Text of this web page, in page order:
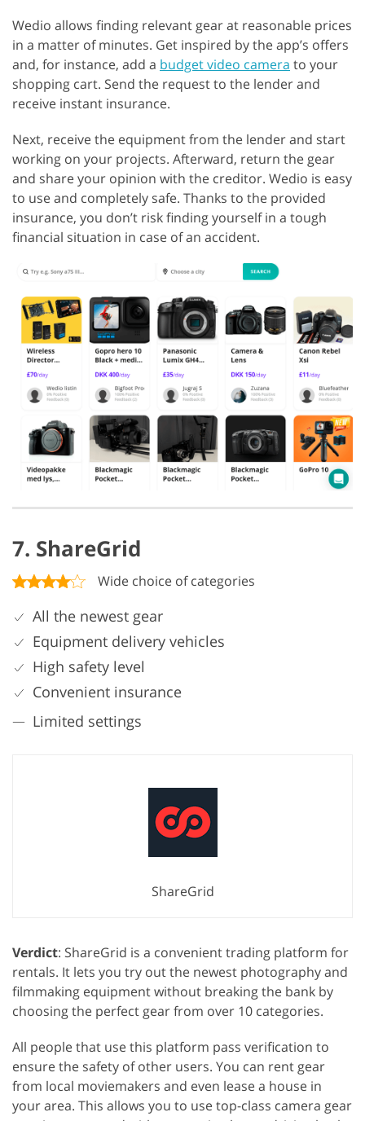
Wedio allows finding relevant gear at reasonable prices
in a matter of minutes. Get inspired by the app’s offers
and, for instance, add a budget video camera to your
shopping cart. Send the request to the lender and
receive instant insurance.
Next, receive the equipment from the lender and start
working on your projects. Afterward, return the gear
and share your opinion with the creditor. Wedio is easy
to use and completely safe. Thanks to the provided
insurance, you don’t risk finding yourself in a tough
financial situation in case of an accident.
7. ShareGrid
Wide choice of categories
All the newest gear
Equipment delivery vehicles
High safety level
Convenient insurance
Limited settings
ShareGrid
Verdict: ShareGrid is a convenient trading platform for
rentals. It lets you try out the newest photography and
filmmaking equipment without breaking the bank by
choosing the perfect gear from over 10 categories.
All people that use this platform pass verification to
ensure the safety of other users. You can rent gear
from local moviemakers and even lease a house in
your area. This allows you to use top-class camera gear